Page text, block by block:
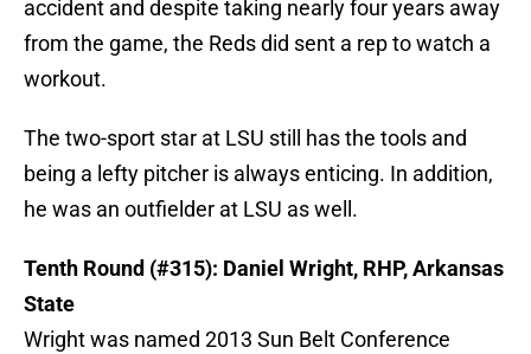
accident and despite taking nearly four years away
from the game, the Reds did sent a rep to watch a
workout.
The two-sport star at LSU still has the tools and
being a lefty pitcher is always enticing. In addition,
he was an outfielder at LSU as well.
Tenth Round (#315): Daniel Wright, RHP, Arkansas
State
Wright was named 2013 Sun Belt Conference